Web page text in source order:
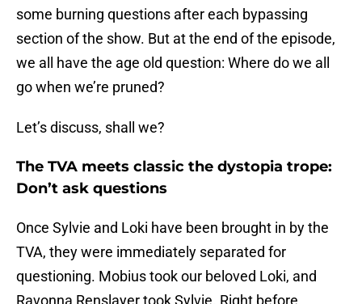
some burning questions after each bypassing
section of the show. But at the end of the episode,
we all have the age old question: Where do we all
go when we’re pruned?
Let’s discuss, shall we?
The TVA meets classic the dystopia trope:
Don’t ask questions
Once Sylvie and Loki have been brought in by the
TVA, they were immediately separated for
questioning. Mobius took our beloved Loki, and
Ravonna Renslayer took Sylvie. Right before